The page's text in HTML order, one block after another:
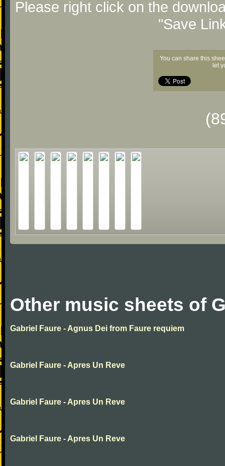
Please right click on the
"Save
You can share this
let
Other music sheets of
Gabriel Faure - Agnus Dei from Faure requiem
Gabriel Faure - Apres Un Reve
Gabriel Faure - Apres Un Reve
Gabriel Faure - Apres Un Reve